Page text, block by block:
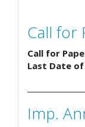
Call for
Call for
Last Date of
Imp.